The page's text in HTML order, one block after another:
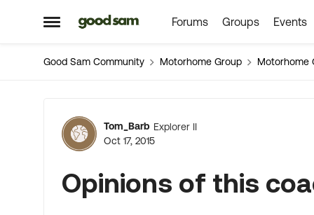
Open Side Menu
Skip to content Forums Groups Events
Good Sam Community Motorhome Group Motorhome
Forum Discussion
Tom_Barb Explorer II
Oct 17, 2015
Opinions of this